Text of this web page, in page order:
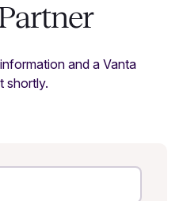
and a Vanta
shortly.